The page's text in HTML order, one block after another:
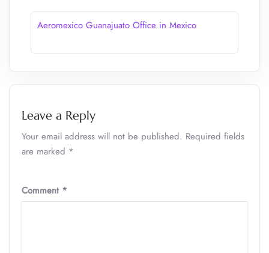
Aeromexico Guanajuato Office in Mexico
Leave a Reply
Your email address will not be published. Required fields
are marked *
Comment *